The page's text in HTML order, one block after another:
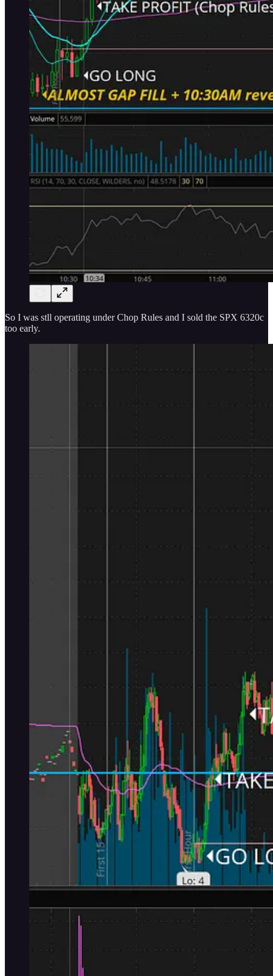
So I was stll operating under Chop Rules and I sold the SPX 6320c
too early.